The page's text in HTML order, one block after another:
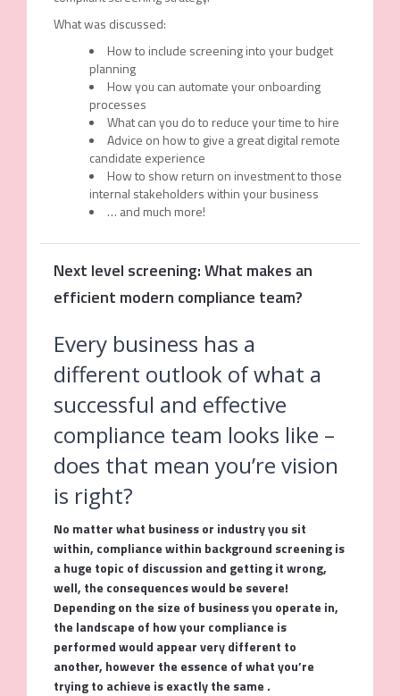
What was discussed:
How to include screening into your budget
planning
How you can automate your onboarding
processes
What can you do to reduce your time to hire
Advice on how to give a great digital remote
candidate experience
How to show return on investment to those
internal stakeholders within your business
… and much more!
Next level screening: What makes an
efficient modern compliance team?
Every business has a
different outlook of what a
successful and effective
compliance team looks like –
does that mean you’re vision
is right?
No matter what business or industry you sit
within, compliance within background screening is
a huge topic of discussion and getting it wrong,
well, the consequences would be severe!
Depending on the size of business you operate in,
the landscape of how your compliance is
performed would appear very different to
another, however the essence of what you’re
trying to achieve is exactly the same .